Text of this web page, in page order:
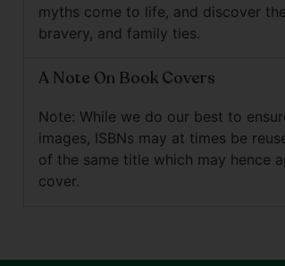
myths come to life, and discover
bravery, and family ties.
A Note On Book Covers
Note: While we do our best to
images, ISBNs may at times be
of the same title which may hence
cover.